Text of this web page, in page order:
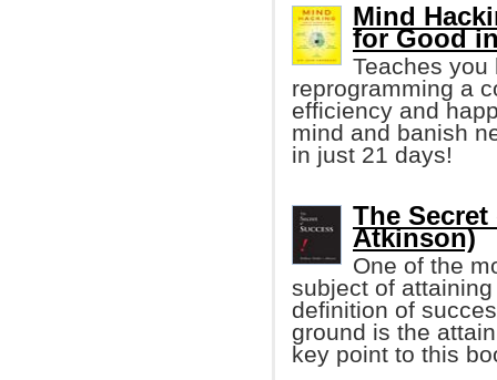
Mind
for Good
Teaches you
reprogramming a
efficiency and
mind and banish
in just 21 days!
The
Atkinson)
One of the
subject of
definition of
ground is the
key point to this